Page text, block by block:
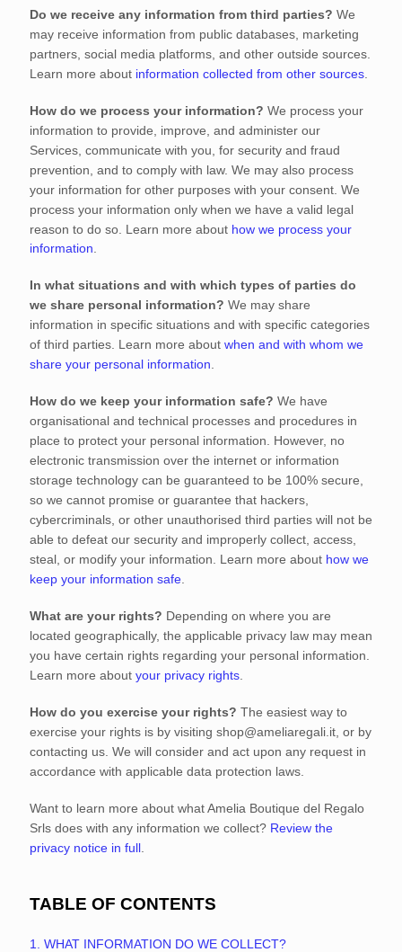
Do we receive any information from third parties? We
may receive information from public databases, marketing
partners, social media platforms, and other outside sources.
Learn more about information collected from other sources
How do we process your information? We process your
information to provide, improve, and administer our
Services, communicate with you, for security and fraud
prevention, and to comply with law. We may also process
your information for other purposes with your consent. We
process your information only when we have a valid legal
reason to do so. Learn more about how we process your
information
In what situations and with which types of parties do
we share personal information? We may share
information in specific situations and with specific categories
of third parties. Learn more about when and with whom we
share your personal information
How do we keep your information safe? We have
organisational and technical processes and procedures in
place to protect your personal information. However, no
electronic transmission over the internet or information
storage technology can be guaranteed to be 100% secure,
so we cannot promise or guarantee that hackers,
cybercriminals, or other unauthorised third parties will not be
able to defeat our security and improperly collect, access,
steal, or modify your information. Learn more about how we
keep your information safe
What are your rights? Depending on where you are
located geographically, the applicable privacy law may mean
you have certain rights regarding your personal information.
Learn more about your privacy rights
How do you exercise your rights? The easiest way to
exercise your rights is by visiting shop@ameliaregali.it , or by
contacting us. We will consider and act upon any request in
accordance with applicable data protection laws.
Want to learn more about whatAmelia Boutique del Regalo
Srls does with any information we collect? Review the
privacy notice in full
TABLE OF CONTENTS
1. WHAT INFORMATION DO WE COLLECT?